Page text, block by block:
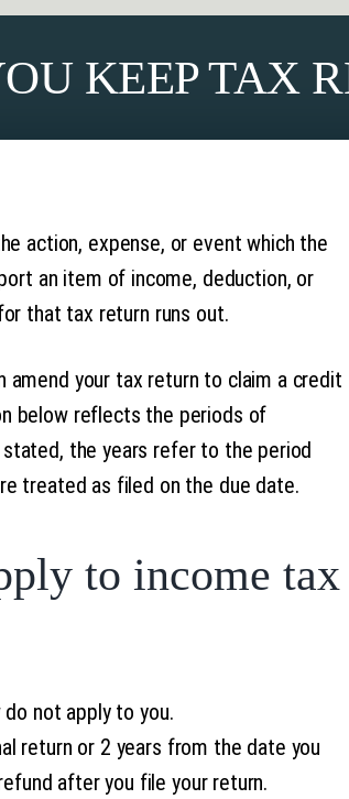
KEEP TAX
action, expense, or event which the
an item of income, deduction, or
that tax return runs out.
your tax return to claim a credit
below reflects the periods of
the years refer to the period
treated as filed on the due date.
to income tax
not apply to you.
return or 2 years from the date you
after you file your return.